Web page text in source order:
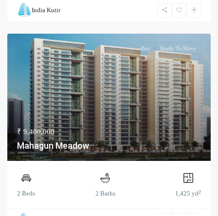
India Kutir
Buy Ready To Move
₹ 9,400,000
Mahagun Meadow
2 Beds 2 Baths 1,425 yd2